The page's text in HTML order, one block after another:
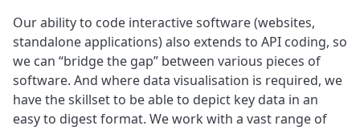
Our ability to code interactive software (websites,
standalone applications) also extends to API coding, so
we can “bridge the gap” between various pieces of
software. And where data visualisation is required, we
have the skillset to be able to depict key data in an
easy to digest format. We work with a vast range of